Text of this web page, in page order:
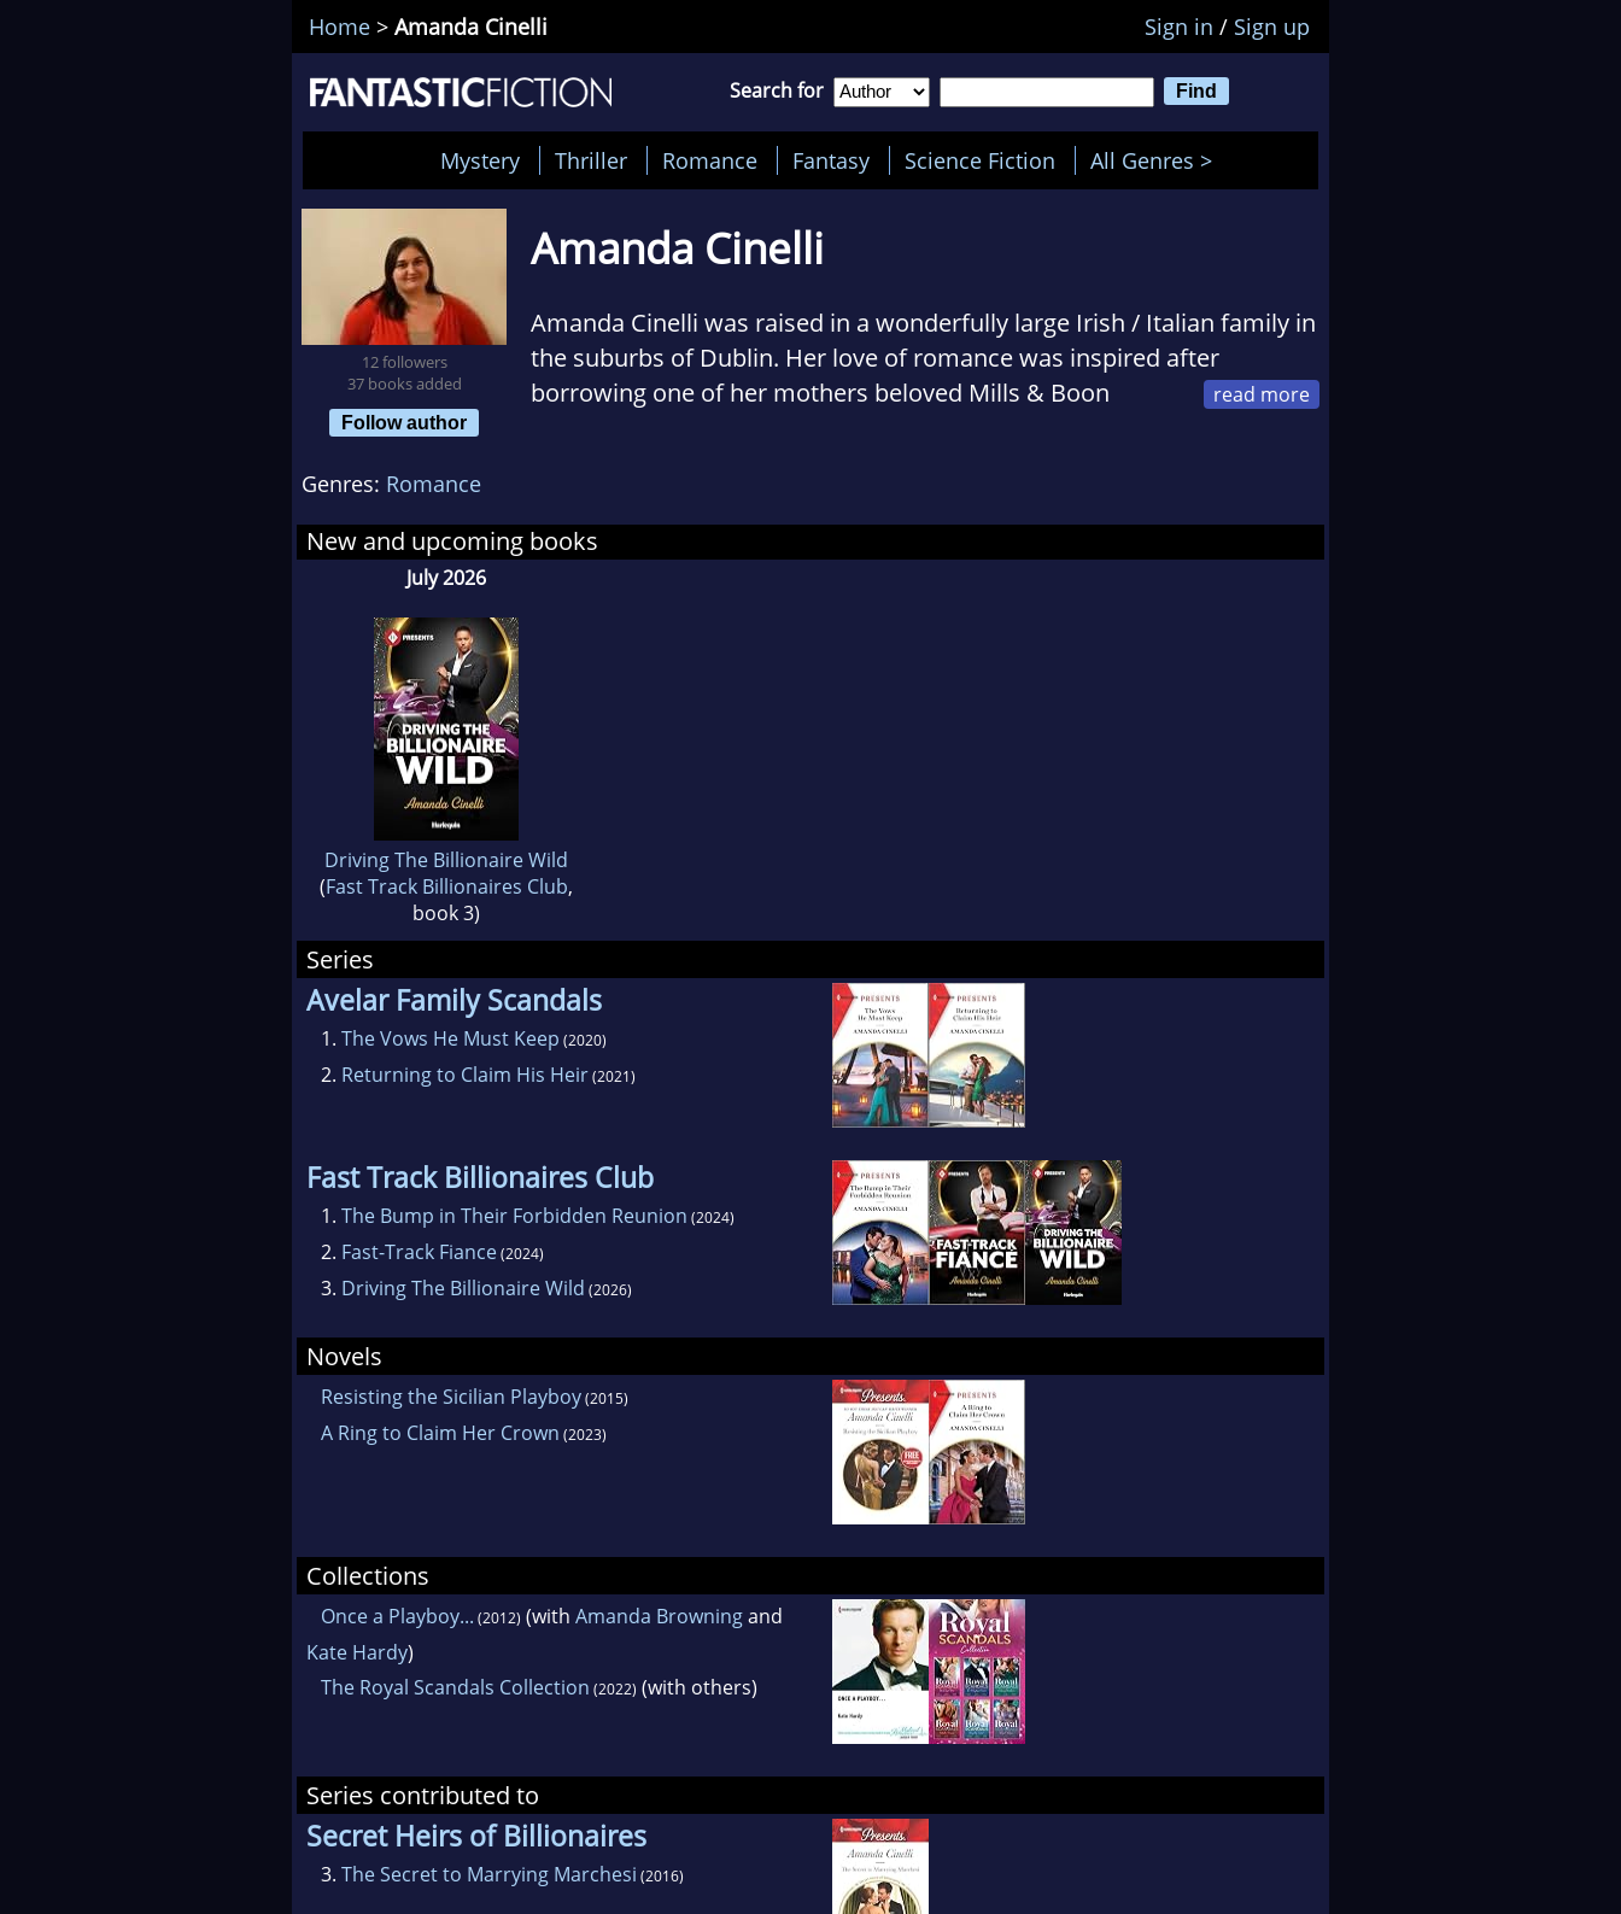
Home > Amanda Cinelli Sign in / Sign up
Search for
Mystery Thriller Romance Fantasy Science Fiction All Genres >
12 followers
37 books added
Follow author
Amanda Cinelli
Amanda Cinelli was raised in a wonderfully large Irish / Italian family in
the suburbs of Dublin. Her love of romance was inspired after
borrowing one of her mothers beloved Mills & Boon
nappies, writing love stories and studying psychology.
Genres: Romance
New and upcoming books
July 2026
Driving The Billionaire Wild
(Fast Track Billionaires Club,
book 3)
Series
Avelar Family Scandals
1. The Vows He Must Keep (2020)
2. Returning to Claim His Heir(2021)
Fast Track Billionaires Club
1. The Bump in Their Forbidden Reunion (2024)
2. Fast-Track Fiance(2024)
3. Driving The Billionaire Wild (2026)
Novels
Resisting the Sicilian Playboy(2015)
A Ring to Claim Her Crown (2023)
Collections
Once a Playboy... (2012) (with Amanda Browningand
Kate Hardy)
The Royal Scandals Collection (2022) (with others)
Series contributed to
Secret Heirs of Billionaires
3. The Secret to Marrying Marchesi (2016)